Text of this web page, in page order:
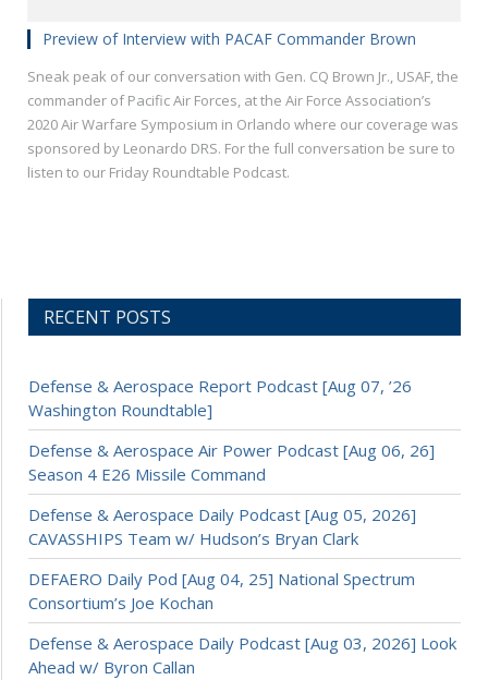
Preview of Interview with PACAF Commander Brown
Sneak peak of our conversation with Gen. CQ Brown Jr., USAF, the
commander of Pacific Air Forces, at the Air Force Association’s
2020 Air Warfare Symposium in Orlando where our coverage was
sponsored by Leonardo DRS. For the full conversation be sure to
listen to our Friday Roundtable Podcast.
RECENT POSTS
Defense & Aerospace Report Podcast [Aug 07, ’26
Washington Roundtable]
Defense & Aerospace Air Power Podcast [Aug 06, 26]
Season 4 E26 Missile Command
Defense & Aerospace Daily Podcast [Aug 05, 2026]
CAVASSHIPS Team w/ Hudson’s Bryan Clark
DEFAERO Daily Pod [Aug 04, 25] National Spectrum
Consortium’s Joe Kochan
Defense & Aerospace Daily Podcast [Aug 03, 2026] Look
Ahead w/ Byron Callan